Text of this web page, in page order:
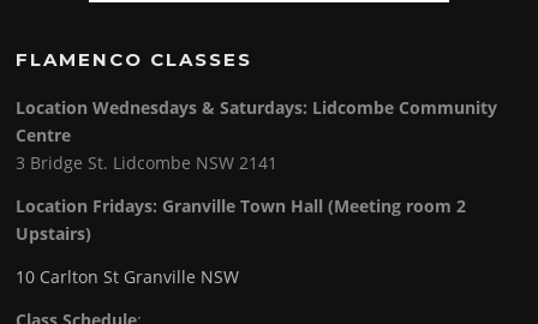
FLAMENCO CLASSES
Location Wednesdays & Saturdays: Lidcombe Community
Centre
3 Bridge St. Lidcombe NSW 2141
Location Fridays: Granville Town Hall (Meeting room 2
Upstairs)
10 Carlton St Granville NSW